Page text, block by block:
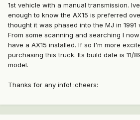
1st vehicle with a manual transmission.
enough to know the AX15 is preferred
thought it was phased into the MJ in 1991
From some scanning and searching I
have a AX15 installed. If so I'm more
purchasing this truck. Its build date is 11/
model.
Thanks for any info! :cheers: